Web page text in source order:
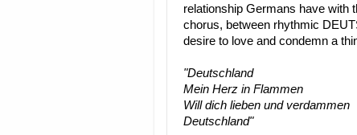
relationship Germans have with
chorus, between rhythmic
desire to love and condemn a
"Deutschland
Mein Herz in Flammen
Will dich lieben und verdammen
Deutschland"